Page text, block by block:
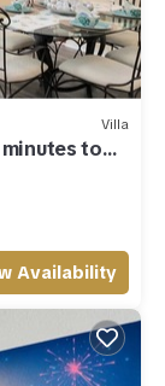
Villa
to
Availability